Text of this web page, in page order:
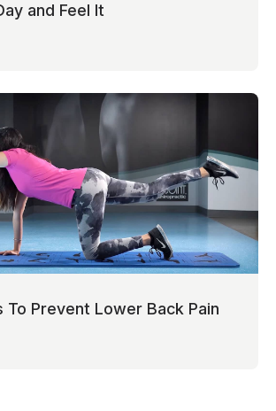
and Feel It
To Prevent Lower Back Pain